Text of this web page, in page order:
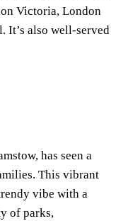
Victoria, London
It’s also well-served
has seen a
This vibrant
vibe with a
of parks,